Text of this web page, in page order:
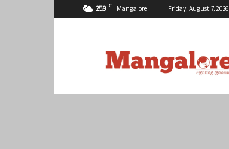
25.9 C Mangalore Friday, August 7, 2026